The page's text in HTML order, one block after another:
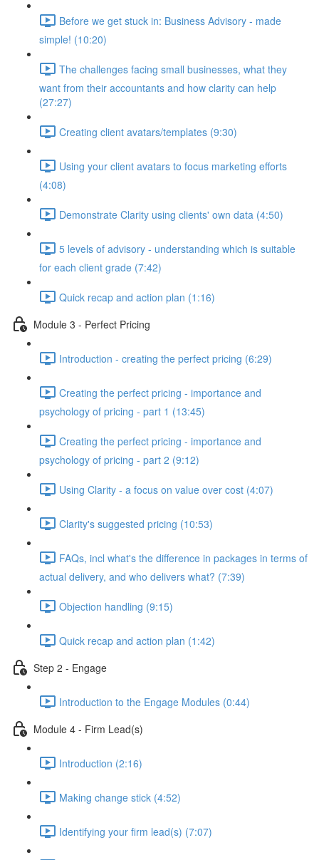
Before we get stuck in: Business Advisory - made
simple! (10:20)
The challenges facing small businesses, what they
want from their accountants and how clarity can help
(27:27)
Creating client avatars/templates (9:30)
Using your client avatars to focus marketing efforts
(4:08)
Demonstrate Clarity using clients' own data (4:50)
5 levels of advisory - understanding which is suitable
for each client grade (7:42)
Quick recap and action plan (1:16)
Module 3 - Perfect Pricing
Introduction - creating the perfect pricing (6:29)
Creating the perfect pricing - importance and
psychology of pricing - part 1 (13:45)
Creating the perfect pricing - importance and
psychology of pricing - part 2 (9:12)
Using Clarity - a focus on value over cost (4:07)
Clarity's suggested pricing (10:53)
FAQs, incl what's the difference in packages in terms of
actual delivery, and who delivers what? (7:39)
Objection handling (9:15)
Quick recap and action plan (1:42)
Step 2 - Engage
Introduction to the Engage Modules (0:44)
Module 4 - Firm Lead(s)
Introduction (2:16)
Making change stick (4:52)
Identifying your firm lead(s) (7:07)